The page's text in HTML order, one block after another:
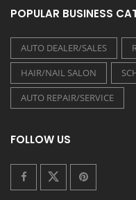
POPULAR BUSINESS
AUTO DEALER/SALES
HAIR/NAIL SALON
AUTO REPAIR/SERVICE
FOLLOW US